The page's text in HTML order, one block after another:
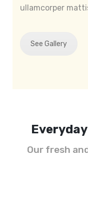
ullamcorper
See Gallery
Our fresh